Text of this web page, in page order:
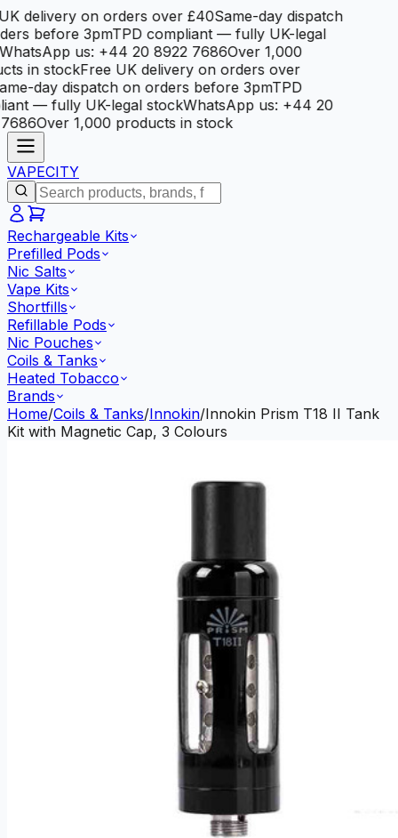
delivery on orders over £40Same-day dispatch
before 3pmTPD compliant — fully UK-legal
us: +44 20 8922 7686Over 1,000
in stockFree UK delivery on orders over
day dispatch on orders before 3pmTPD
— fully UK-legal stockWhatsApp us: +44 20
Over 1,000 products in stock
VAPECITY
Rechargeable Kits
Prefilled Pods
Nic Salts
Vape Kits
Shortfills
Refillable Pods
Nic Pouches
Coils & Tanks
Heated Tobacco
Brands
Home/Coils & Tanks/Innokin/Innokin Prism T18 II Tank
Kit with Magnetic Cap, 3 Colours